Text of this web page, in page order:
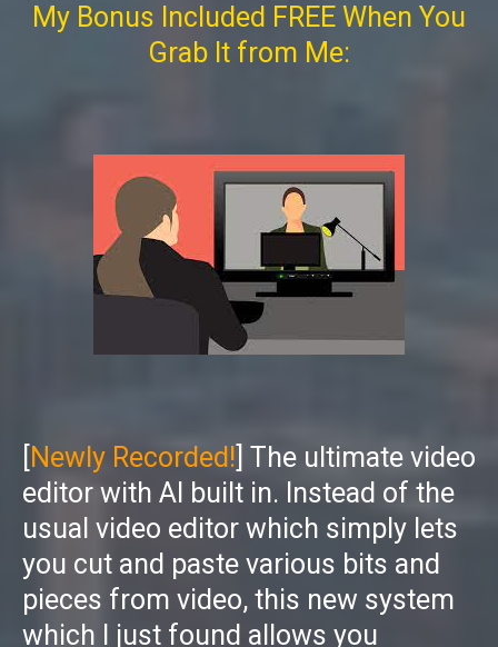
My Bonus Included FREE When You
Grab It from Me:
Newly Recorded! ] The ultimate video
editor with AI built in. Instead of the
usual video editor which simply lets
you cut and paste various bits and
pieces from video, this new system
which I just found allows you